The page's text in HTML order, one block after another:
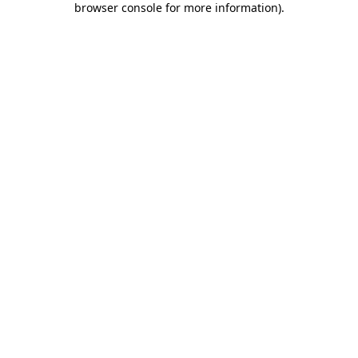
browser console for more information).